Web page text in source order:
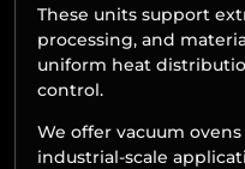
These units support
processing, and
uniform heat
control.
We offer vacuum
industrial-scale